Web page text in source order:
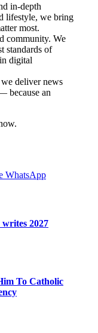
in-depth
lifestyle, we bring
most.
community. We
standards of
digital
deliver news
because an
WhatsApp
2027
To Catholic